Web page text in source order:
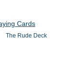
The Rude Deck